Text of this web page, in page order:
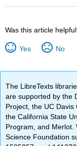
Was this article
Yes No
The LibreTexts
are supported by the
Project, the UC Davis
the California State
Program, and Merlot.
Science Foundation